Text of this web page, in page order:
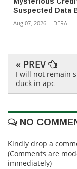
Suspected Data
Aug 07, 2026 - DERA
« PREV
I will not remain
duck in apc
NO
Kindly drop a
(Comments are
immediately)